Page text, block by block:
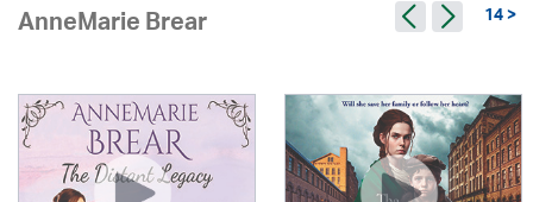
AnneMarie Brear 14 >